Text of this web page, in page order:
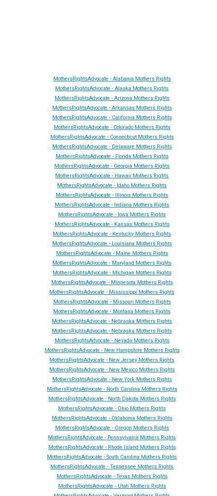
MothersRightsAdvocate - Alabama Mothers Rights
MothersRightsAdvocate - Alaska Mothers Rights
MothersRightsAdvocate - Arizona Mothers Rights
MothersRightsAdvocate - Arkansas Mothers Rights
MothersRightsAdvocate - California Mothers Rights
MothersRightsAdvocate - Colorado Mothers Rights
MothersRightsAdvocate - Connecticut Mothers Rights
MothersRightsAdvocate - Delaware Mothers Rights
MothersRightsAdvocate - Florida Mothers Rights
MothersRightsAdvocate - Georgia Mothers Rights
MothersRightsAdvocate - Hawaii Mothers Rights
MothersRightsAdvocate - Idaho Mothers Rights
MothersRightsAdvocate - Illinois Mothers Rights
MothersRightsAdvocate - Indiana Mothers Rights
MothersRightsAdvocate - Iowa Mothers Rights
MothersRightsAdvocate - Kansas Mothers Rights
MothersRightsAdvocate - Kentucky Mothers Rights
MothersRightsAdvocate - Louisiana Mothers Rights
MothersRightsAdvocate - Maine Mothers Rights
MothersRightsAdvocate - Maryland Mothers Rights
MothersRightsAdvocate - Michigan Mothers Rights
MothersRightsAdvocate - Minnesota Mothers Rights
MothersRightsAdvocate - Mississippi Mothers Rights
MothersRightsAdvocate - Missouri Mothers Rights
MothersRightsAdvocate - Montana Mothers Rights
MothersRightsAdvocate - Nebraska Mothers Rights
MothersRightsAdvocate - Nebraska Mothers Rights
MothersRightsAdvocate - Nevada Mothers Rights
MothersRightsAdvocate - New Hampshire Mothers Rights
MothersRightsAdvocate - New Jersey Mothers Rights
MothersRightsAdvocate - New Mexico Mothers Rights
MothersRightsAdvocate - New York Mothers Rights
MothersRightsAdvocate - North Carolina Mothers Rights
MothersRightsAdvocate - North Dakota Mothers Rights
MothersRightsAdvocate - Ohio Mothers Rights
MothersRightsAdvocate - Oklahoma Mothers Rights
MothersRightsAdvocate - Oregon Mothers Rights
MothersRightsAdvocate - Pennsylvania Mothers Rights
MothersRightsAdvocate - Rhode Island Mothers Rights
MothersRightsAdvocate - South Carolina Mothers Rights
MothersRightsAdvocate - Tennessee Mothers Rights
MothersRightsAdvocate - Texas Mothers Rights
MothersRightsAdvocate - Utah Mothers Rights